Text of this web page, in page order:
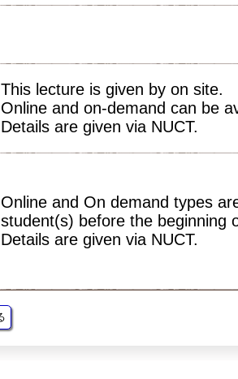
This lecture is given by on site.
Online and on-demand can be
Details are given via NUCT.
Online and On demand types
student(s) before the beginning
Details are given via NUCT.